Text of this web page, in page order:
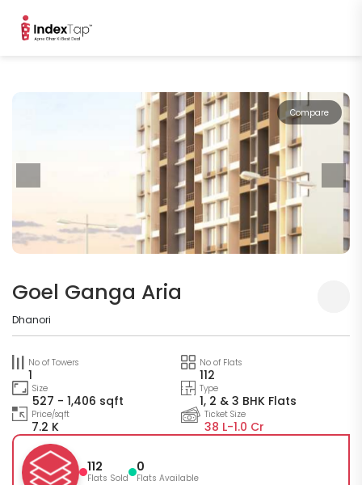
Compare
Goel Ganga Aria
Dhanori
No of Towers
1
No of Flats
112
Size
527 - 1,406 sqft
Type
1, 2 & 3 BHK Flats
Price/sqft
7.2 K
Ticket Size
38 L-1.0 Cr
112
Flats Sold
0
Flats Available